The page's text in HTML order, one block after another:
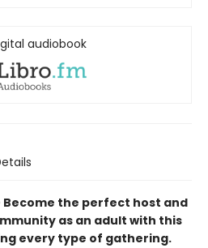
audiobook
• Become the perfect host and
as an adult with this
every type of gathering.